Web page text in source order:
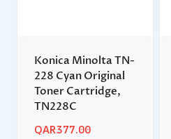
Konica Minolta TN-
228 Cyan Original
Toner Cartridge,
TN228C
QAR377.00